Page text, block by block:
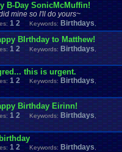
B-Day SonicMcMuffin!
mine so I'll do yours~
1 2 Keywords: Birthdays
BIrthday to Matthew!
1 2 Keywords: Birthdays
this is urgent.
1 2 Keywords: Birthdays
Birthday Eirinn!
1 2 Keywords: Birthdays
1 2 Keywords: Birthdays